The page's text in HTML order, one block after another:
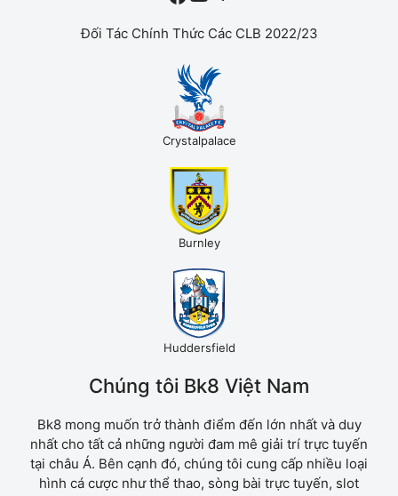
Đối Tác Chính Thức Các CLB 2022/23
Crystalpalace
Burnley
Huddersfield
Chúng tôi Bk8 Việt Nam
Bk8 mong muốn trở thành điểm đến lớn nhất và duy
nhất cho tất cả những người đam mê giải trí trực tuyến
tại châu Á. Bên cạnh đó, chúng tôi cung cấp nhiều loại
hình cá cược như thể thao, sòng bài trực tuyến, slot